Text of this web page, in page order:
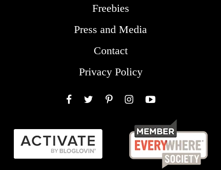
Freebies
Press and Media
Contact
Privacy Policy